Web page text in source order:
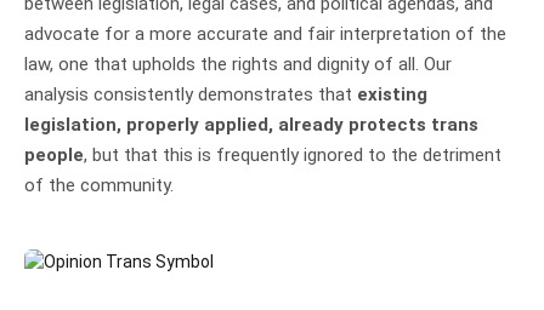
advocate for a more accurate and fair interpretation of the
law, one that upholds the rights and dignity of all. Our
analysis consistently demonstrates that existing
legislation, properly applied, already protects trans
people, but that this is frequently ignored to the detriment
of the community.